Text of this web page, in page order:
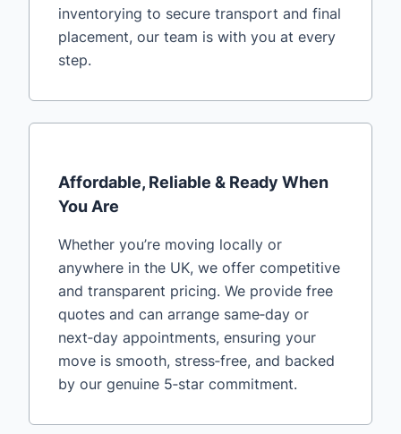
inventorying to secure transport and final
placement, our team is with you at every
step.
Affordable, Reliable & Ready When
You Are
Whether you’re moving locally or
anywhere in the UK, we offer competitive
and transparent pricing. We provide free
quotes and can arrange same‑day or
next‑day appointments, ensuring your
move is smooth, stress‑free, and backed
by our genuine 5‑star commitment.